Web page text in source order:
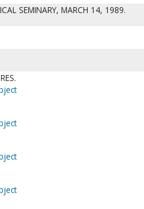
SEMINARY, MARCH 14, 1989.